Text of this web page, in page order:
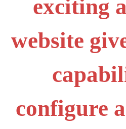
exciting
website
configure